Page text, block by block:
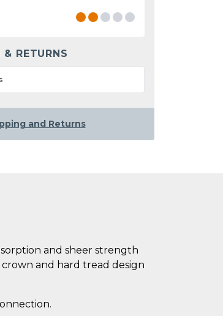
RETURNS
and Returns
and sheer strength
and hard tread design